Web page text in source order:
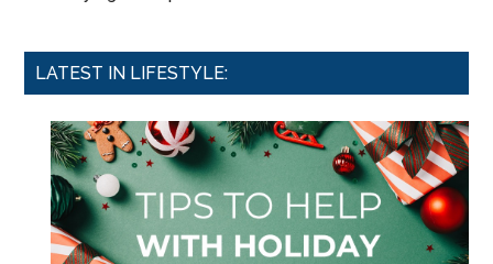
LATEST IN LIFESTYLE: